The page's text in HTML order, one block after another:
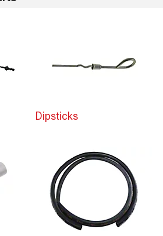
Dipsticks